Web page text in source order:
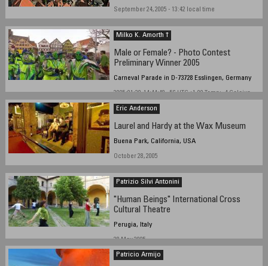
September 24, 2005 - 13:42 local time
Milko K. Amorth †
Male or Female? - Photo Contest
Preliminary Winner 2005
Carneval Parade in D-73728 Esslingen, Germany
2005:01:30, 14:44:48 - 56 UTC +1.00 Temp: -4 Celcius
Eric Anderson
Laurel and Hardy at the Wax Museum
Buena Park, California, USA
October 28, 2005
Patrizio Silvi Antonini
"Human Beings" International Cross
Cultural Theatre
Perugia, Italy
28 May 2005
Patricio Armijo